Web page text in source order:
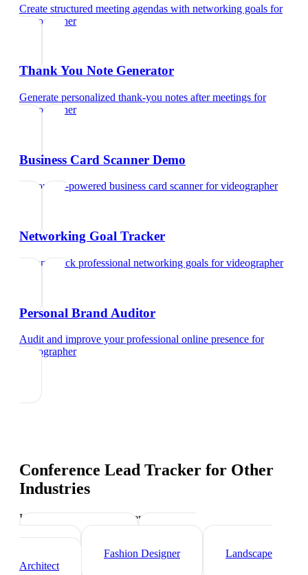
Create structured meeting agendas with networking goals for
videographer
Thank You Note Generator
Generate personalized thank-you notes after meetings for
videographer
Business Card Scanner Demo
Try our AI-powered business card scannerforvideographer
Networking Goal Tracker
Set and track professional networking goals forvideographer
Personal Brand Auditor
Audit and improve your professional online presence for
videographer
Conference Lead Tracker for Other
Industries
Industry-specific tips and templates
Interior Designer
Fashion Designer
Landscape
Architect